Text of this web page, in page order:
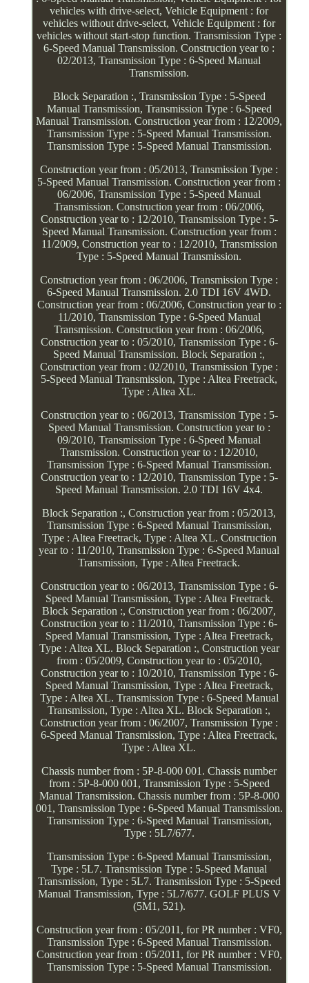
vehicles with drive-select, Vehicle Equipment : for
vehicles without drive-select, Vehicle Equipment : for
vehicles without start-stop function. Transmission Type :
6-Speed Manual Transmission. Construction year to :
02/2013, Transmission Type : 6-Speed Manual
Transmission.
Block Separation :, Transmission Type : 5-Speed
Manual Transmission, Transmission Type : 6-Speed
Manual Transmission. Construction year from : 12/2009,
Transmission Type : 5-Speed Manual Transmission.
Transmission Type : 5-Speed Manual Transmission.
Construction year from : 05/2013, Transmission Type :
5-Speed Manual Transmission. Construction year from :
06/2006, Transmission Type : 5-Speed Manual
Transmission. Construction year from : 06/2006,
Construction year to : 12/2010, Transmission Type : 5-
Speed Manual Transmission. Construction year from :
11/2009, Construction year to : 12/2010, Transmission
Type : 5-Speed Manual Transmission.
Construction year from : 06/2006, Transmission Type :
6-Speed Manual Transmission. 2.0 TDI 16V 4WD.
Construction year from : 06/2006, Construction year to :
11/2010, Transmission Type : 6-Speed Manual
Transmission. Construction year from : 06/2006,
Construction year to : 05/2010, Transmission Type : 6-
Speed Manual Transmission. Block Separation :,
Construction year from : 02/2010, Transmission Type :
5-Speed Manual Transmission, Type : Altea Freetrack,
Type : Altea XL.
Construction year to : 06/2013, Transmission Type : 5-
Speed Manual Transmission. Construction year to :
09/2010, Transmission Type : 6-Speed Manual
Transmission. Construction year to : 12/2010,
Transmission Type : 6-Speed Manual Transmission.
Construction year to : 12/2010, Transmission Type : 5-
Speed Manual Transmission. 2.0 TDI 16V 4x4.
Block Separation :, Construction year from : 05/2013,
Transmission Type : 6-Speed Manual Transmission,
Type : Altea Freetrack, Type : Altea XL. Construction
year to : 11/2010, Transmission Type : 6-Speed Manual
Transmission, Type : Altea Freetrack.
Construction year to : 06/2013, Transmission Type : 6-
Speed Manual Transmission, Type : Altea Freetrack.
Block Separation :, Construction year from : 06/2007,
Construction year to : 11/2010, Transmission Type : 6-
Speed Manual Transmission, Type : Altea Freetrack,
Type : Altea XL. Block Separation :, Construction year
from : 05/2009, Construction year to : 05/2010,
Construction year to : 10/2010, Transmission Type : 6-
Speed Manual Transmission, Type : Altea Freetrack,
Type : Altea XL. Transmission Type : 6-Speed Manual
Transmission, Type : Altea XL. Block Separation :,
Construction year from : 06/2007, Transmission Type :
6-Speed Manual Transmission, Type : Altea Freetrack,
Type : Altea XL.
Chassis number from : 5P-8-000 001. Chassis number
from : 5P-8-000 001, Transmission Type : 5-Speed
Manual Transmission. Chassis number from : 5P-8-000
001, Transmission Type : 6-Speed Manual Transmission.
Transmission Type : 6-Speed Manual Transmission,
Type : 5L7/677.
Transmission Type : 6-Speed Manual Transmission,
Type : 5L7. Transmission Type : 5-Speed Manual
Transmission, Type : 5L7. Transmission Type : 5-Speed
Manual Transmission, Type : 5L7/677. GOLF PLUS V
(5M1, 521).
Construction year from : 05/2011, for PR number : VF0,
Transmission Type : 6-Speed Manual Transmission.
Construction year from : 05/2011, for PR number : VF0,
Transmission Type : 5-Speed Manual Transmission.